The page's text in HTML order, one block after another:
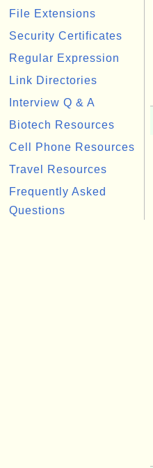
File Extensions
Security Certificates
Regular Expression
Link Directories
Interview Q & A
Biotech Resources
Cell Phone Resources
Travel Resources
Frequently Asked
Questions